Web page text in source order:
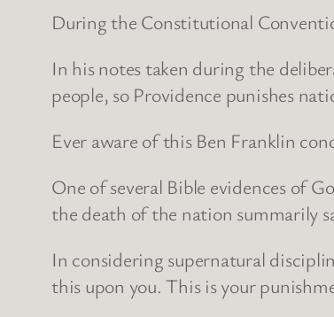
During the Constitutional
In his notes taken during the
people, so Providence punishes
Ever aware of this Ben Franklin
One of several Bible evidences of
the death of the nation summarily
In considering supernatural
this upon you. This is your